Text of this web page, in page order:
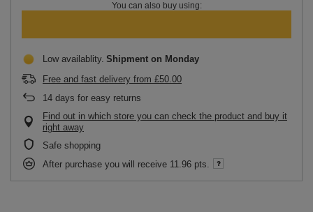
You can also buy using:
Low availablity Shipment on Monday
Free and fast delivery from £50.00
14 days for easy returns
Find out in which store you can check the product and buy it
right away
Safe shopping
After purchase you will receive 11.96 pts.